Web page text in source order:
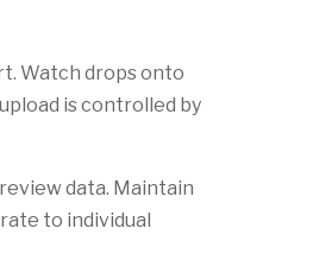
Watch drops onto
is controlled by
data. Maintain
to individual